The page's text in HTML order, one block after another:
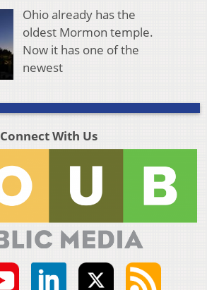
Ohio already has the
oldest Mormon temple.
Now it has one of the
newest
Connect With Us